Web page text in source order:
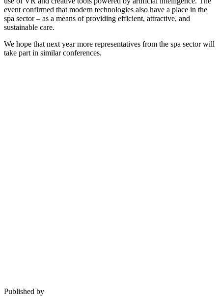
event confirmed that modern technologies also have a place in the
spa sector – as a means of providing efficient, attractive, and
sustainable care.
We hope that next year more representatives from the spa sector will
take part in similar conferences.
Published by